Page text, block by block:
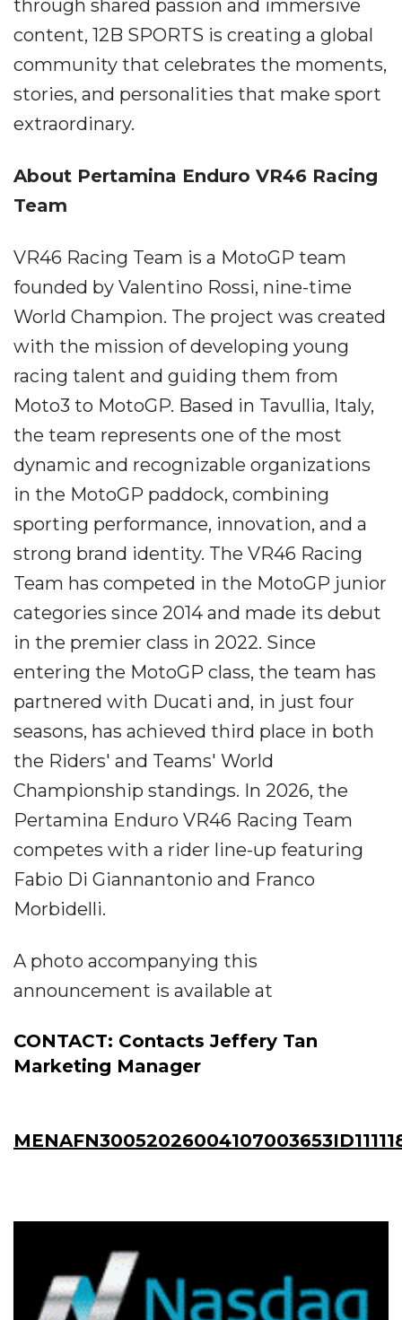
through shared passion and immersive
content, 12B SPORTS is creating a global
community that celebrates the moments,
stories, and personalities that make sport
extraordinary.
About Pertamina Enduro VR46 Racing
Team
VR46 Racing Team is a MotoGP team
founded by Valentino Rossi, nine-time
World Champion. The project was created
with the mission of developing young
racing talent and guiding them from
Moto3 to MotoGP. Based in Tavullia, Italy,
the team represents one of the most
dynamic and recognizable organizations
in the MotoGP paddock, combining
sporting performance, innovation, and a
strong brand identity. The VR46 Racing
Team has competed in the MotoGP junior
categories since 2014 and made its debut
in the premier class in 2022. Since
entering the MotoGP class, the team has
partnered with Ducati and, in just four
seasons, has achieved third place in both
the Riders' and Teams' World
Championship standings. In 2026, the
Pertamina Enduro VR46 Racing Team
competes with a rider line-up featuring
Fabio Di Giannantonio and Franco
Morbidelli.
A photo accompanying this
announcement is available at
CONTACT: Contacts Jeffery Tan
Marketing Manager